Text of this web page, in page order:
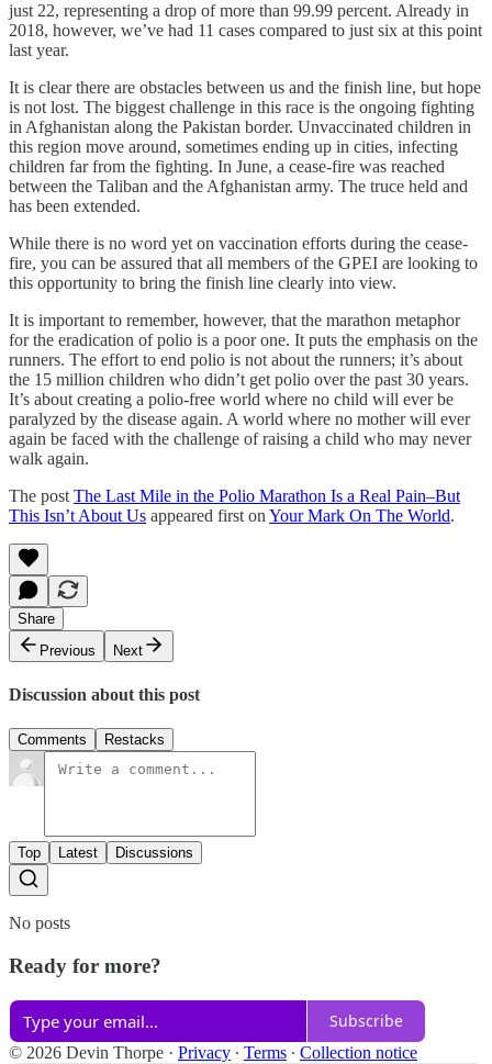
just 22, representing a drop of more than 99.99 percent. Already in
2018, however, we’ve had 11 cases compared to just six at this point
last year.
It is clear there are obstacles between us and the finish line, but hope
is not lost. The biggest challenge in this race is the ongoing fighting
in Afghanistan along the Pakistan border. Unvaccinated children in
this region move around, sometimes ending up in cities, infecting
children far from the fighting. In June, a cease-fire was reached
between the Taliban and the Afghanistan army. The truce held and
has been extended.
While there is no word yet on vaccination efforts during the cease-
fire, you can be assured that all members of the GPEI are looking to
this opportunity to bring the finish line clearly into view.
It is important to remember, however, that the marathon metaphor
for the eradication of polio is a poor one. It puts the emphasis on the
runners. The effort to end polio is not about the runners; it’s about
the 15 million children who didn’t get polio over the past 30 years.
It’s about creating a polio-free world where no child will ever be
paralyzed by the disease again. A world where no mother will ever
again be faced with the challenge of raising a child who may never
walk again.
The post The Last Mile in the Polio Marathon Is a Real Pain–But
This Isn’t About Us appeared first on Your Mark On The World.
Share
Previous
Next
Discussion about this post
Comments Restacks
Top Latest Discussions
No posts
Ready for more?
Subscribe
© 2026 Devin Thorpe · Privacy ∙ Terms ∙ Collection notice